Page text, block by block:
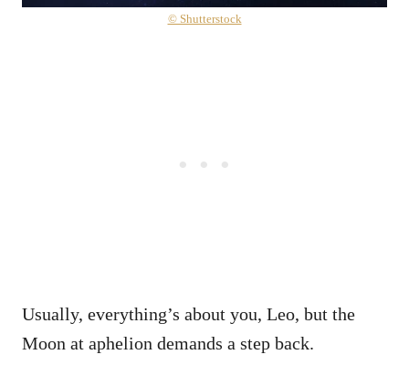
© Shutterstock
Usually, everything’s about you, Leo, but the
Moon at aphelion demands a step back.